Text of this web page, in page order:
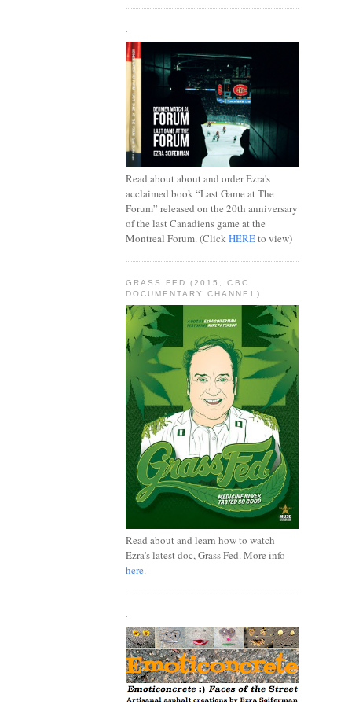
Read about about and order Ezra's
acclaimed book “Last Game at The
Forum” released on the 20th anniversary
of the last Canadiens game at the
Montreal Forum. (Click HEREto view)
GRASS FED (2015, CBC
DOCUMENTARY CHANNEL)
Read about and learn how to watch
Ezra's latest doc, Grass Fed. More info
here.